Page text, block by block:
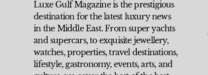
Luxe Gulf Magazine is the prestigious
destination for the latest luxury news
in the Middle East. From super yachts
and supercars, to exquisite jewellery,
watches, properties, travel destinations,
lifestyle, gastronomy, events, arts, and